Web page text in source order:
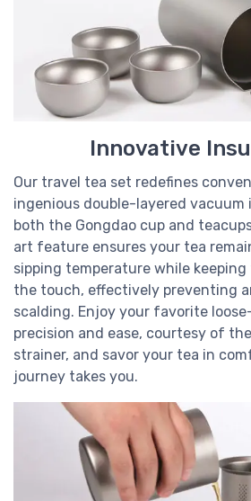
Innovative
Our travel tea set redefines
ingenious double-layered vacuum
both the Gongdao cup and
art feature ensures your tea
sipping temperature while
the touch, effectively preventing
scalding. Enjoy your favorite
precision and ease, courtesy of
strainer, and savor your tea in
journey takes you.